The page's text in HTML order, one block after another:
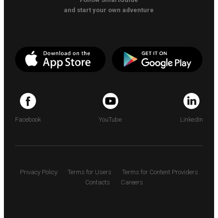
and start your own adventure
Facebook YouTube LinkedIn
Privacy Policy Terms for Users
Terms for Content Providers
Contacts
Careers